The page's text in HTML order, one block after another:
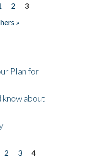
2
3
»
Plan for
about
2 3
4